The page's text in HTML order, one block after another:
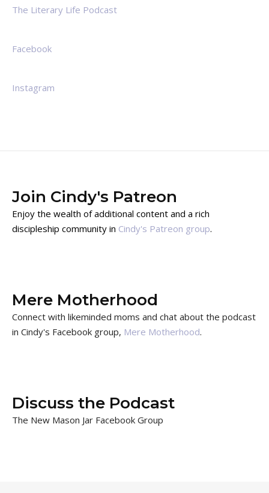
The Literary Life Podcast
Facebook
Instagram
Join Cindy's Patreon
Enjoy the wealth of additional content and a rich
discipleship community in Cindy's Patreon group.
Mere Motherhood
Connect with likeminded moms and chat about the podcast
in Cindy's Facebook group, Mere Motherhood.
Discuss the Podcast
The New Mason Jar Facebook Group